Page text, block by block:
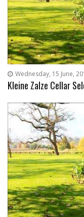
Wednesday, 15 June,
Kleine Zalze Cellar